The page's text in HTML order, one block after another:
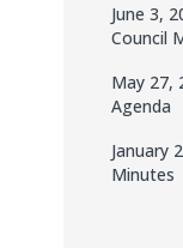
June 3,
Council
May 27,
Agenda
January
Minutes